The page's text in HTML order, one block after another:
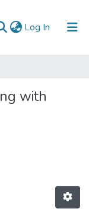
Log In (current)
with